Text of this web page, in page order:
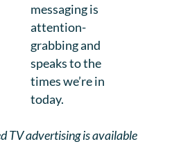
messaging is
attention-
grabbing and
speaks to the
times we’re in
today.
TV advertising is available